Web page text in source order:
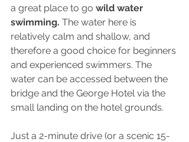
a great place to go wild water
swimming. The water here is
relatively calm and shallow, and
therefore a good choice for beginners
and experienced swimmers. The
water can be accessed between the
bridge and the George Hotel via the
small landing on the hotel grounds.
Just a 2-minute drive (or a scenic 15-